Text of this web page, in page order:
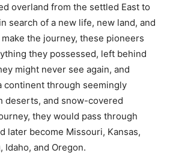
overland from the settled East to
search of a new life, new land, and
the journey, these pioneers
they possessed, left behind
might never see again, and
continent through seemingly
deserts, and snow-covered
they would pass through
later become Missouri, Kansas,
Idaho, and Oregon.